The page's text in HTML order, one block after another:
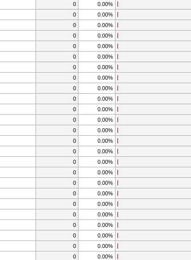
0 0.00%
0 0.00%
0 0.00%
0 0.00%
0 0.00%
0 0.00%
0 0.00%
0 0.00%
0 0.00%
0 0.00%
0 0.00%
0 0.00%
0 0.00%
0 0.00%
0 0.00%
0 0.00%
0 0.00%
0 0.00%
0 0.00%
0 0.00%
0 0.00%
0 0.00%
0 0.00%
0 0.00%
0 0.00%